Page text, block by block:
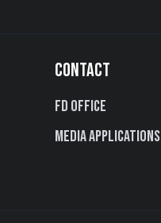
CONTACT
FD Office
Media Applications